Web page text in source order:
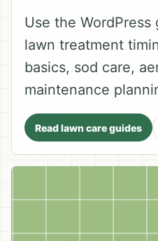
Use the
lawn treatment
basics, sod care,
maintenance
Read lawn care guides